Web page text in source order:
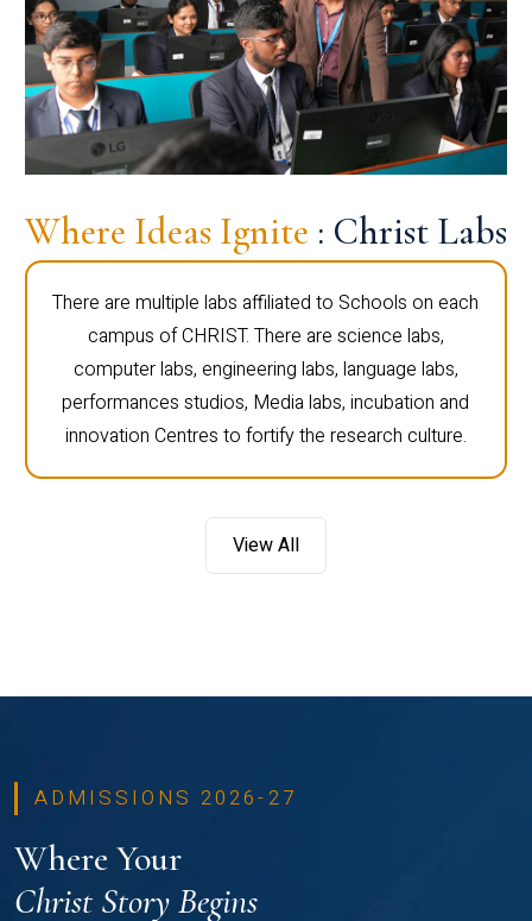
Where Ideas Ignite : Christ Labs
There are multiple labs affiliated to Schools on each
campus of CHRIST. There are science labs,
computer labs, engineering labs, language labs,
performances studios, Media labs, incubation and
innovation Centres to fortify the research culture.
View All
ADMISSIONS 2026-27
Where Your
Christ Story Begins